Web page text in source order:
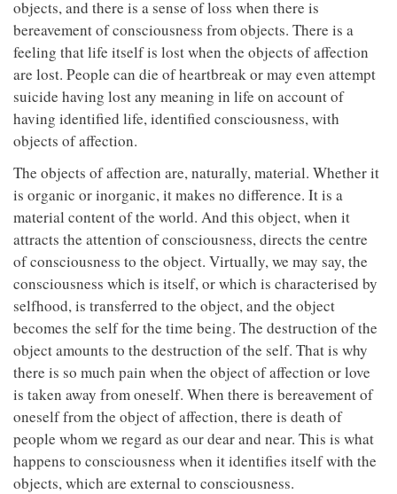
objects, and there is a sense of loss when there is
bereavement of consciousness from objects. There is a
feeling that life itself is lost when the objects of affection
are lost. People can die of heartbreak or may even attempt
suicide having lost any meaning in life on account of
having identified life, identified consciousness, with
objects of affection.
The objects of affection are, naturally, material. Whether it
is organic or inorganic, it makes no difference. It is a
material content of the world. And this object, when it
attracts the attention of consciousness, directs the centre
of consciousness to the object. Virtually, we may say, the
consciousness which is itself, or which is characterised by
selfhood, is transferred to the object, and the object
becomes the self for the time being. The destruction of the
object amounts to the destruction of the self. That is why
there is so much pain when the object of affection or love
is taken away from oneself. When there is bereavement of
oneself from the object of affection, there is death of
people whom we regard as our dear and near. This is what
happens to consciousness when it identifies itself with the
objects, which are external to consciousness.